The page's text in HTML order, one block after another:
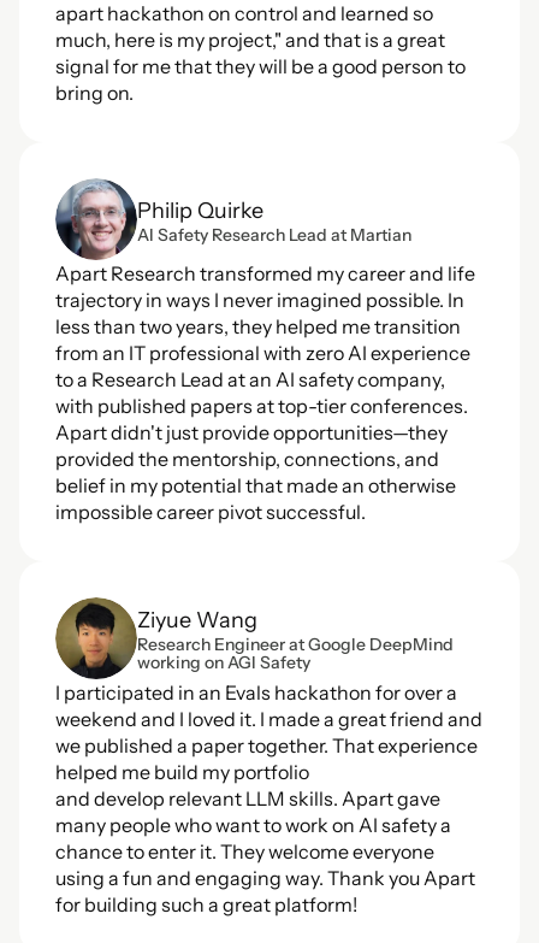
apart hackathon on control and learned so
much, here is my project," and that is a great
signal for me that they will be a good person to
bring on.
Philip Quirke
AI Safety Research Lead at Martian
Apart Research transformed my career and life
trajectory in ways I never imagined possible. In
less than two years, they helped me transition
from an IT professional with zero AI experience
to a Research Lead at an AI safety company,
with published papers at top-tier conferences.
Apart didn't just provide opportunities—they
provided the mentorship, connections, and
belief in my potential that made an otherwise
impossible career pivot successful.
Ziyue Wang
Research Engineer at Google DeepMind
working on AGI Safety
I participated in an Evals hackathon for over a
weekend and I loved it. I made a great friend and
we published a paper together. That experience
helped me build my portfolio
and develop relevant LLM skills. Apart gave
many people who want to work on AI safety a
chance to enter it. They welcome everyone
using a fun and engaging way. Thank you Apart
for building such a great platform!